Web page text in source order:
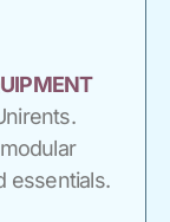
essentials.